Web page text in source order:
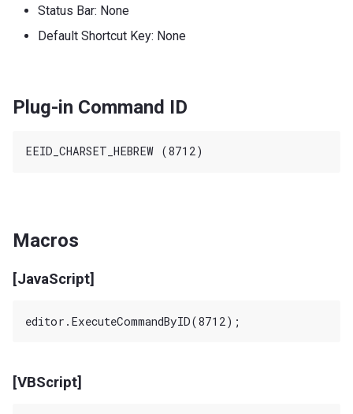
Status Bar: None
Default Shortcut Key: None
Plug-in Command ID
Macros
[JavaScript]
[VBScript]